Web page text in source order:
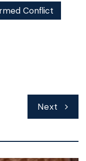
Conflict
Next